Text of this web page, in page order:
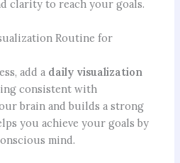
clarity to reach your goals.
Routine for
add a daily visualization
consistent with
brain and builds a strong
you achieve your goals by
mind.